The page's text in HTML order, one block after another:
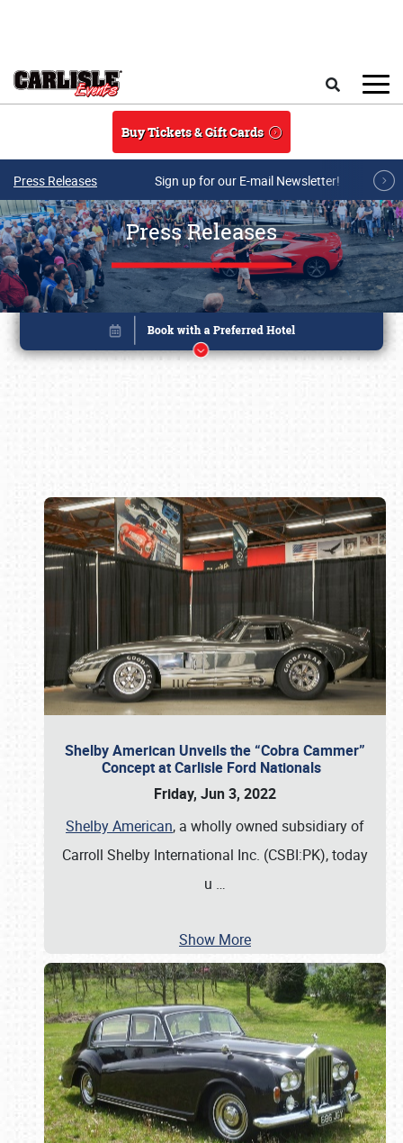
Buy Tickets & Gift Cards
Press Releases Sign up for our E-mail Newsletter!
Press Releases
Shelby American Unveils the “Cobra Cammer”
Concept at Carlisle Ford Nationals
Friday, Jun 3, 2022
Shelby American, a wholly owned subsidiary of
Carroll Shelby International Inc. (CSBI:PK), today
u …
Show More
Book online or call (800) 216-1876